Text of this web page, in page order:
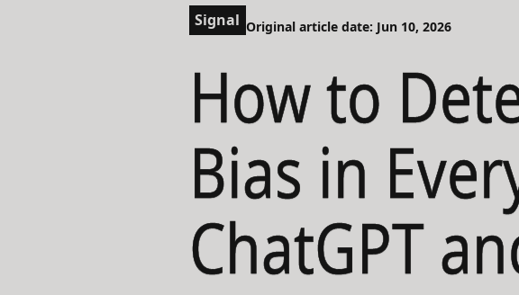
Signal Original article date: Jun 10, 2026
How to
Bias in
ChatGPT